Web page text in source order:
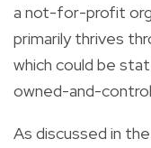
a not-for-profit
primarily thrives
which could be
owned-and-
As discussed in